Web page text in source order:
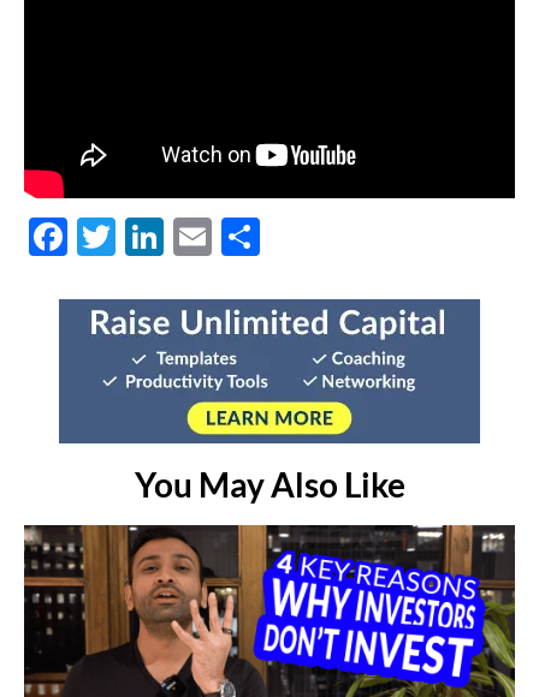
Facebook
Twitter
LinkedIn
Email
You May Also Like